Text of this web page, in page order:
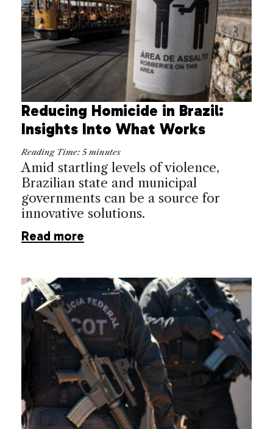
Reducing Homicide in Brazil:
Insights Into What Works
Reading Time: 5 minutes
Amid startling levels of violence,
Brazilian state and municipal
governments can be a source for
innovative solutions.
Read more